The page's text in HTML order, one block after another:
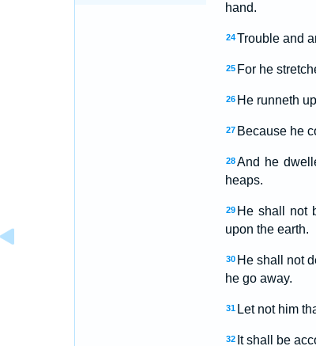
hand.
24 Trouble and
25 For he
26 He runneth
27 Because he
28 And he
heaps.
29 He shall not
upon the earth.
30 He shall not
he go away.
31 Let not him
32 It shall be